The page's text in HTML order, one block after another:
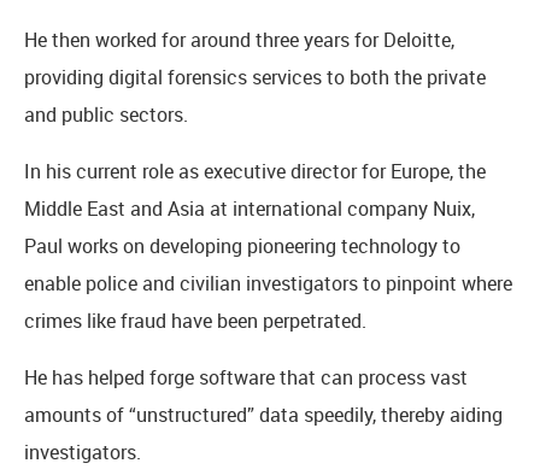
He then worked for around three years for Deloitte,
providing digital forensics services to both the private
and public sectors.
In his current role as executive director for Europe, the
Middle East and Asia at international company Nuix,
Paul works on developing pioneering technology to
enable police and civilian investigators to pinpoint where
crimes like fraud have been perpetrated.
He has helped forge software that can process vast
amounts of “unstructured” data speedily, thereby aiding
investigators.